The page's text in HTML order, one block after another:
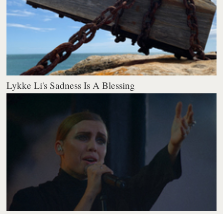
Lykke Li's Sadness Is A Blessing